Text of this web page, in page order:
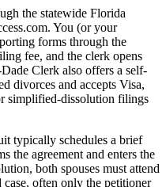
the statewide Florida
You (or your
forms through the
fee, and the clerk opens
Clerk also offers a self-
divorces and accepts Visa,
simplified-dissolution filings
typically schedules a brief
the agreement and enters the
both spouses must attend
case, often only the petitioner